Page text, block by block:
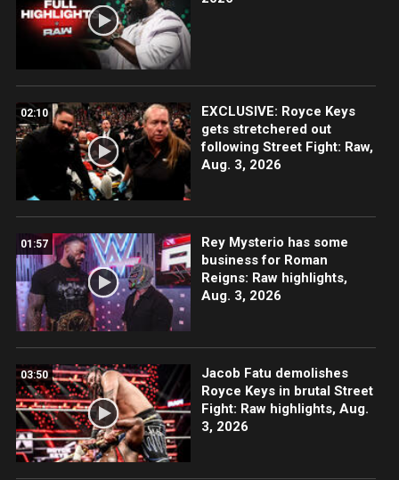
02:10
EXCLUSIVE: Royce Keys
gets stretchered out
following Street Fight: Raw,
Aug. 3, 2026
01:57
Rey Mysterio has some
business for Roman
Reigns: Raw highlights,
Aug. 3, 2026
03:50
Jacob Fatu demolishes
Royce Keys in brutal Street
Fight: Raw highlights, Aug.
3, 2026